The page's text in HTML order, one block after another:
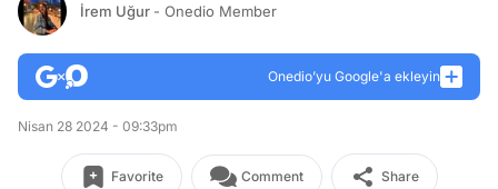
İrem Uğur - Onedio Member
Onedio’yu Google'a ekleyin
Nisan 28 2024 - 09:33pm
Favorite Comment Share